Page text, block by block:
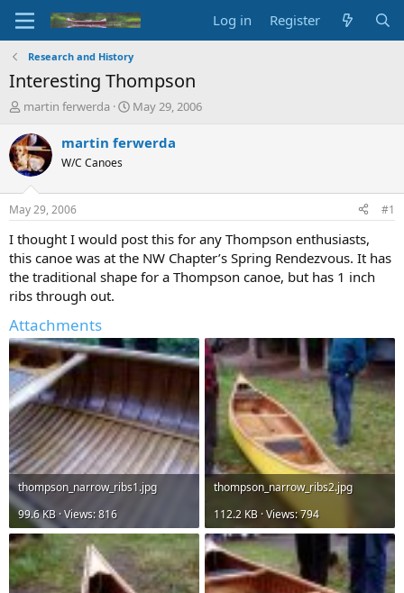
Log in Register
Research and History
Interesting Thompson
T
r
e
a
d
t
a
r
t
e
r
martin ferwerda
S
a
t
e
May 29, 2006
martin ferwerda
W/C Canoes
May 29, 2006 #1
I thought I would post this for any Thompson enthusiasts,
this canoe was at the NW Chapter’s Spring Rendezvous. It has
the traditional shape for a Thompson canoe, but has 1 inch
ribs through out.
Attachments
thompson_narrow_ribs1.jpg
99.6 KB · Views: 816
thompson_narrow_ribs2.jpg
112.2 KB · Views: 794